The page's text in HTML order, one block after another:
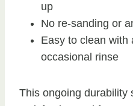
up
No re-sanding or
Easy to clean with
occasional rinse
This ongoing durability